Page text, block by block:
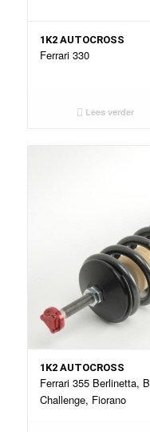
1K2 AUTOCROSS
Ferrari 330
Lees verder
1K2 AUTOCROSS
Ferrari 355 Berlinetta,
Challenge, Fiorano